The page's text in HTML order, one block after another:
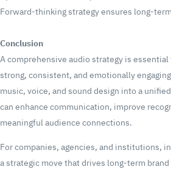
Forward-thinking strategy ensures long-
Conclusion
A comprehensive audio strategy is
strong, consistent, and emotionally
music, voice, and sound design into a
can enhance communication, improve
meaningful audience connections.
For companies, agencies, and institutions,
a strategic move that drives long-term